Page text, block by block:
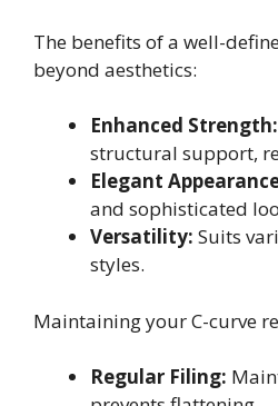
The benefits of a well-
beyond aesthetics:
Enhanced Strength:
structural support,
Elegant
and sophisticated
Versatility: Suits
styles.
Maintaining your C-curve
Regular Filing: